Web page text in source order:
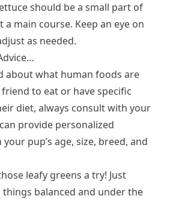
should be a small part of
a main course. Keep an eye on
as needed.
about what human foods are
to eat or have specific
diet, always consult with your
provide personalized
pup’s age, size, breed, and
leafy greens a try! Just
balanced and under the